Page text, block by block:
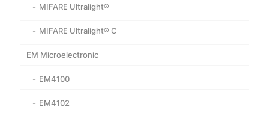
MIFARE Ultralight®
MIFARE Ultralight® C
EM Microelectronic
EM4100
EM4102